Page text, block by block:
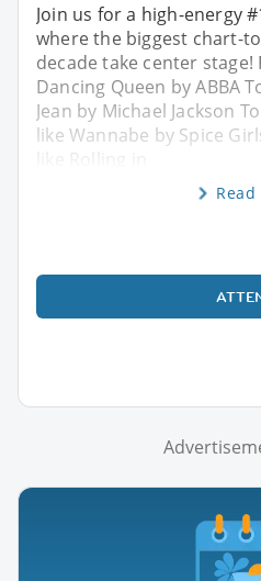
Join us for a high-energy
where the biggest chart-
decade take center
Dancing Queen by ABBA
Jean by Michael Jackson
like Wannabe by Spice
like Rolling in